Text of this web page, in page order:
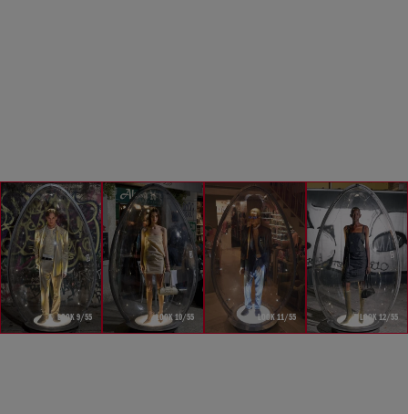
LOOK 10/55
LOOK 9/55 LOOK 11/55 LOOK 12/55